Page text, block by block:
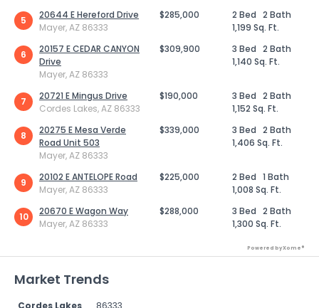
5
20644 E Hereford Drive
Mayer, AZ 86333
$285,000 2 Bed 2 Bath
1,199 Sq. Ft.
6
20157 E CEDAR CANYON
Drive
Mayer, AZ 86333
$309,900 3 Bed 2 Bath
1,140 Sq. Ft.
7
20721 E Mingus Drive
Cordes Lakes, AZ 86333
$190,000 3 Bed 2 Bath
1,152 Sq. Ft.
8
20275 E Mesa Verde
Road Unit 503
Mayer, AZ 86333
$339,000 3 Bed 2 Bath
1,406 Sq. Ft.
9
20102 E ANTELOPE Road
Mayer, AZ 86333
$225,000 2 Bed 1 Bath
1,008 Sq. Ft.
10
20670 E Wagon Way
Mayer, AZ 86333
$288,000 3 Bed 2 Bath
1,300 Sq. Ft.
Powered by Xome®
Market Trends
Cordes Lakes 86333